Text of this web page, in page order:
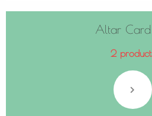
Altar Card
2 products